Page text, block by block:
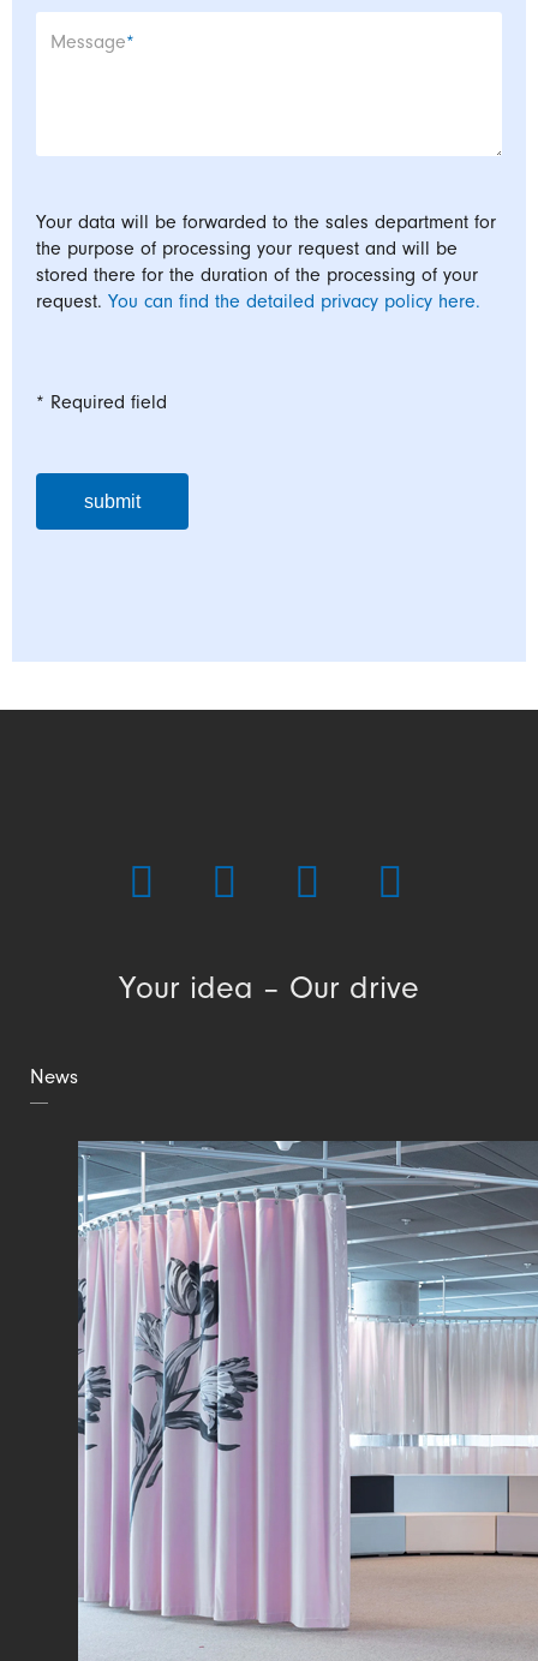
Mandatory field
Message*
Your data will be forwarded to the sales department for
the purpose of processing your request and will be
stored there for the duration of the processing of your
request. You can find the detailed privacy policy here.
* Required field
submit
Your idea – Our drive
News